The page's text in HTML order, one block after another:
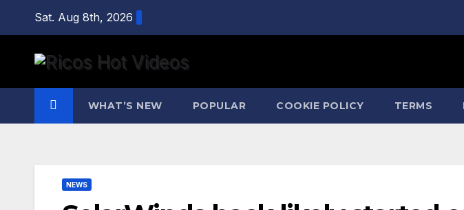
content
Sat. Aug 8th, 2026
WHAT’S NEW POPULAR COOKIE POLICY TERMS
NEWS